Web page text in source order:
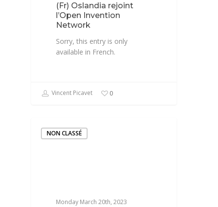
(Fr) Oslandia rejoint
l’Open Invention
Network
Sorry, this entry is only
available in French.
Vincent Picavet 0
NON CLASSÉ
Monday March 20th, 2023